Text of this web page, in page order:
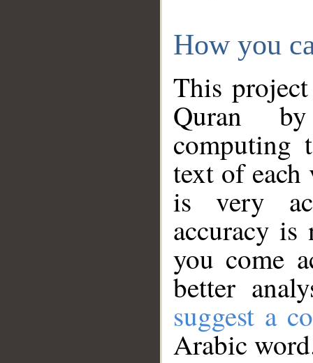
How you
This
Quran
computing
text of
is very
accuracy
you come
better
suggest a
Arabic